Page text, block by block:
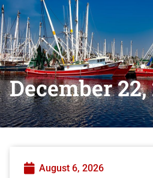
December 22,
August 6, 2026